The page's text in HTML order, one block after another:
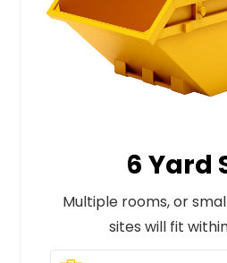
6 Yard
Multiple rooms, or
sites will fit